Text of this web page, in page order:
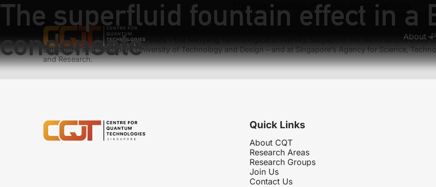
About
The superfluid fountain effect in a
condensate
Previous:
Quantum optics for space platforms
Next: Synthetic magnetic fluxes on the honeycomb
We have teams at three universities – the Nanyang Technological University, Singapore, the National University
Singapore, and Singapore University of Technology and Design – and at Singapore’s Agency for Science,
and Research.
Quick Links
About CQT
Research Areas
Research Groups
Join Us
Contact Us